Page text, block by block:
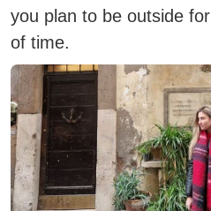
you plan to be outside
of time.